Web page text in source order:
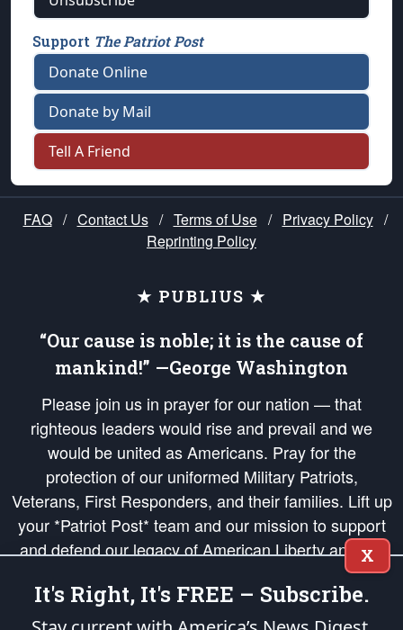
Support The Patriot Post
Donate Online
Donate by Mail
Tell A Friend
FAQ / Contact Us / Terms of Use / Privacy Policy /
Reprinting Policy
★ PUBLIUS ★
“Our cause is noble; it is the cause of
mankind!” —George Washington
Please join us in prayer for our nation — that
righteous leaders would rise and prevail and we
would be united as Americans. Pray for the
protection of our uniformed Military Patriots,
Veterans, First Responders, and their families. Lift up
your *Patriot Post* team and our mission to support
and defend our legacy of American Liberty and our
Republic's Founding Principles, in order that the fires
of freedom would be ignited in the hearts and minds
of our countrymen.
X
It's Right, It's FREE – Subscribe.